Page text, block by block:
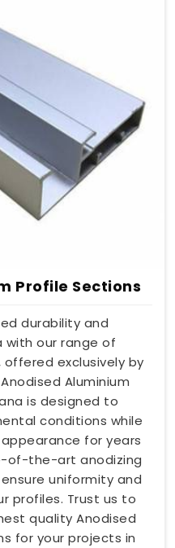
Profile Sections
durability and
with our range of
offered exclusively by
Aluminium
is designed to
conditions while
for years
of-the-art anodizing
uniformity and
profiles. Trust us to
quality Anodised
for your projects in